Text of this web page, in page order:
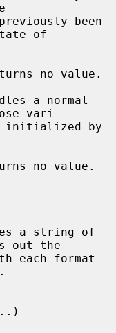
been
of
no value.
a normal
vari-
no value.
a string of
out the